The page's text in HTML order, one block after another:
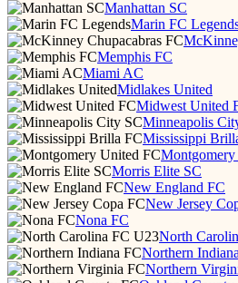
Manhattan SC
Marin FC
Memphis FC
Miami AC
Midlakes United
Midwest United
Minneapolis
Mississippi
Morris Elite SC
New England FC
New Jersey
Nona FC
North
Northern
Northern